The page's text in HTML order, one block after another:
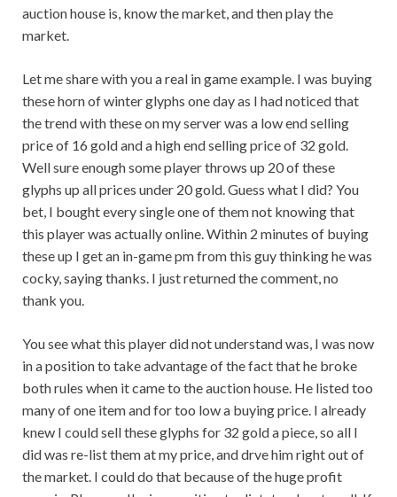
auction house is, know the market, and then play the
market.
Let me share with you a real in game example. I was buying
these horn of winter glyphs one day as I had noticed that
the trend with these on my server was a low end selling
price of 16 gold and a high end selling price of 32 gold.
Well sure enough some player throws up 20 of these
glyphs up all prices under 20 gold. Guess what I did? You
bet, I bought every single one of them not knowing that
this player was actually online. Within 2 minutes of buying
these up I get an in-game pm from this guy thinking he was
cocky, saying thanks. I just returned the comment, no
thank you.
You see what this player did not understand was, I was now
in a position to take advantage of the fact that he broke
both rules when it came to the auction house. He listed too
many of one item and for too low a buying price. I already
knew I could sell these glyphs for 32 gold a piece, so all I
did was re-list them at my price, and drve him right out of
the market. I could do that because of the huge profit